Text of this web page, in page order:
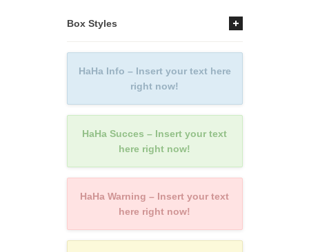
Box Styles
HaHa Info – Insert your text here
right now!
HaHa Succes – Insert your text
here right now!
HaHa Warning – Insert your text
here right now!